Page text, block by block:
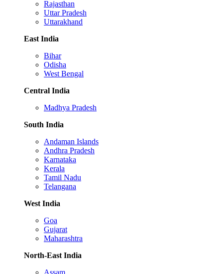
Rajasthan
Uttar Pradesh
Uttarakhand
East India
Bihar
Odisha
West Bengal
Central India
Madhya Pradesh
South India
Andaman Islands
Andhra Pradesh
Karnataka
Kerala
Tamil Nadu
Telangana
West India
Goa
Gujarat
Maharashtra
North-East India
Assam